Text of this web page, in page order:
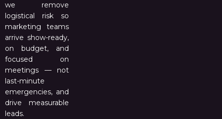
we remove
logistical risk so
marketing teams
arrive show-ready,
on budget, and
focused on
meetings — not
last-minute
emergencies, and
drive measurable
leads.